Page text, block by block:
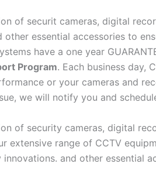
of securit cameras, digital
other essential accessories to
have a one year
Program. Each business day,
or your cameras and
we will notify you and
of security cameras, digital
extensive range of CCTV
and other essential